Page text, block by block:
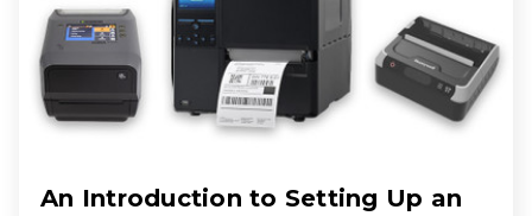
An Introduction to Setting Up an